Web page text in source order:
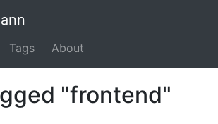
Tags About
"frontend"